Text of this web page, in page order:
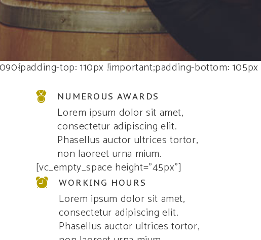
top: 110px !important;padding-bottom: 105px
NUMEROUS AWARDS
Lorem ipsum dolor sit amet,
consectetur adipiscing elit.
Phasellus auctor ultrices tortor,
non laoreet urna mium.
[vc_empty_space height=”45px”]
WORKING HOURS
Lorem ipsum dolor sit amet,
consectetur adipiscing elit.
Phasellus auctor ultrices tortor,